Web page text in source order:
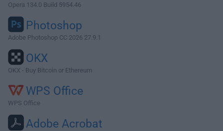
Opera 134.0 Build 5954.46
Photoshop
Adobe Photoshop CC 2026 27.9.1
OKX
OKX - Buy Bitcoin or Ethereum
WPS Office
WPS Office
Adobe Acrobat